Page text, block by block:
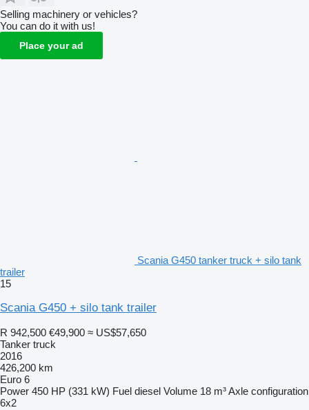
Selling machinery or vehicles?
You can do it with us!
Place your ad
Scania G450 tanker truck + silo tank
trailer
15
Scania G450 + silo tank trailer
R 942,500 €49,900 ≈ US$57,650
Tanker truck
2016
426,200 km
Euro 6
Power 450 HP (331 kW) Fuel diesel Volume 18 m³Axle configuration
6x2